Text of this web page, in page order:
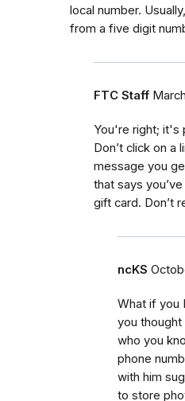
local number.
from a five digit
FTC Staff
You're right; it's
Don’t click on a
message you
that says
gift card. Don’t
ncKS
What if you
you
who you
phone
with him
to store